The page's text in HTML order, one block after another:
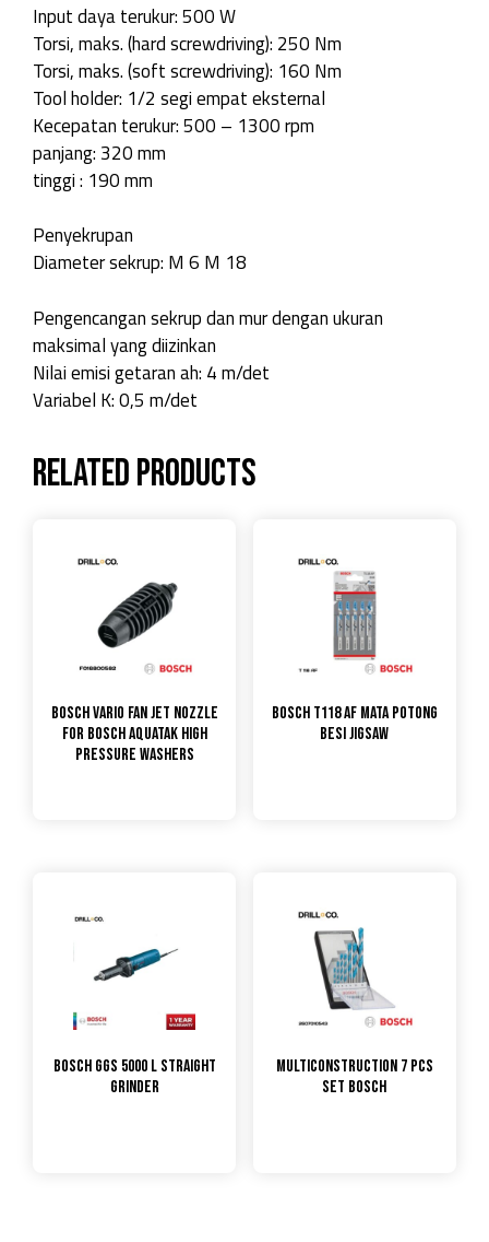
Input daya terukur: 500 W
Torsi, maks. (hard screwdriving): 250 Nm
Torsi, maks. (soft screwdriving): 160 Nm
Tool holder: 1/2 segi empat eksternal
Kecepatan terukur: 500 – 1300 rpm
panjang: 320 mm
tinggi : 190 mm
Penyekrupan
Diameter sekrup: M 6 M 18
Pengencangan sekrup dan mur dengan ukuran
maksimal yang diizinkan
Nilai emisi getaran ah: 4 m/det
Variabel K: 0,5 m/det
Related products
Bosch Vario Fan Jet Nozzle
for Bosch Aquatak High
Pressure Washers
Bosch T118 AF Mata Potong
Besi Jigsaw
Bosch GGS 5000 L Straight
Grinder
Multiconstruction 7 pcs
Set Bosch